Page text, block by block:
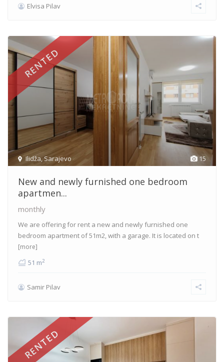
Elvisa Pilav
15
Ilidža, Sarajevo
RENTED
New and newly furnished one bedroom
apartmen...
monthly
We are offering for rent a new and newly furnished one
bedroom apartment of 51m2, with a garage. It is located on t
[more]
51 m2
Samir Pilav
RENTED